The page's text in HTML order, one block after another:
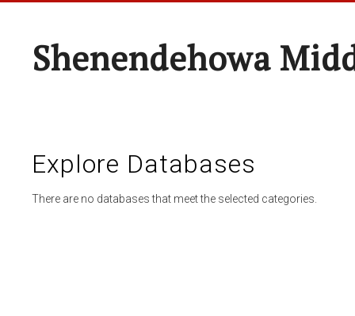
Shenendehowa
Explore Databases
There are no databases that meet the selected categories.